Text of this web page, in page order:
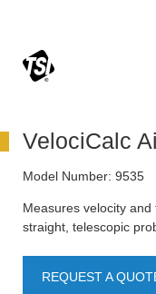
VelociCalc
Model Number: 9535
Measures velocity
straight, telescopic
REQUEST A